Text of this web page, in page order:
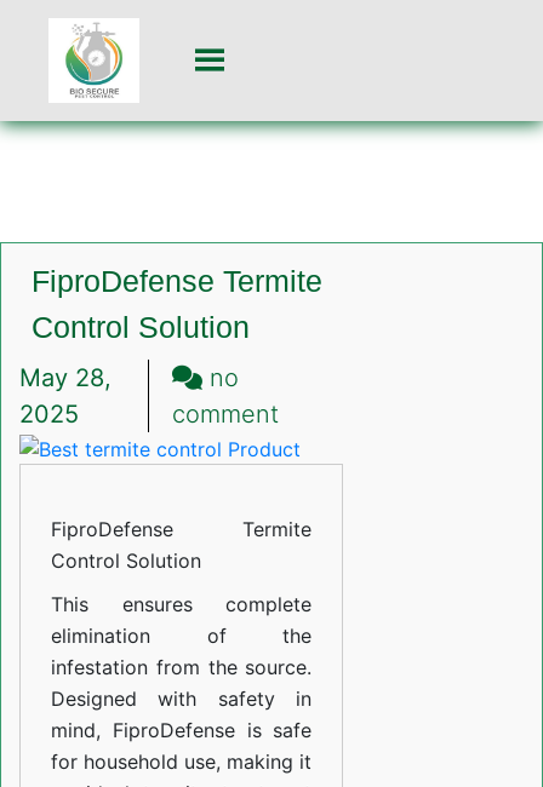
FiproDefense Termite
Control Solution
May 28,
2025
no
commenton
FiproDefense
Control
FiproDefense Termite
Control Solution
This ensures complete
elimination of the
infestation from the source.
Designed with safety in
mind, FiproDefense is safe
for household use, making it